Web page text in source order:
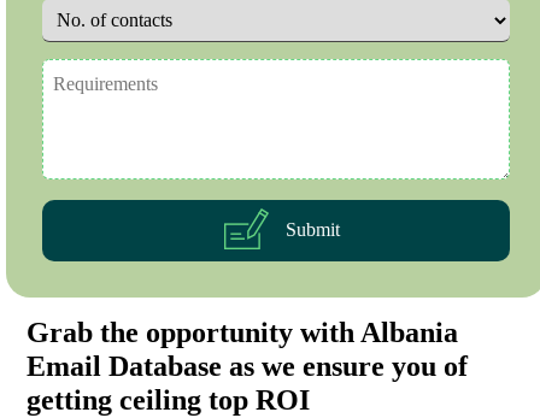
Submit
Grab the opportunity with Albania
Email Database as we ensure you of
getting ceiling top ROI